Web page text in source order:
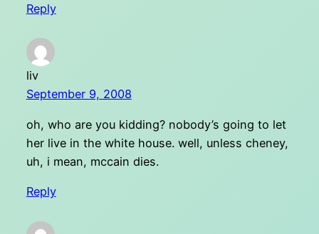
Reply
liv
September 9, 2008
oh, who are you kidding? nobody’s going to let
her live in the white house. well, unless cheney,
uh, i mean, mccain dies.
Reply